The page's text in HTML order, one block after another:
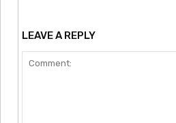
LEAVE A REPLY